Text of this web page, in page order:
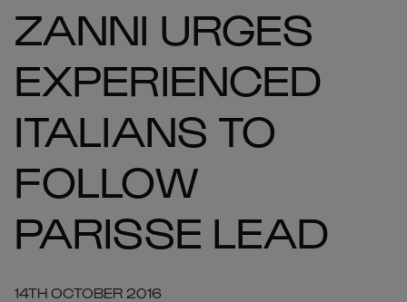
ZANNI URGES
EXPERIENCED
ITALIANS TO
FOLLOW
PARISSE LEAD
14TH OCTOBER 2016